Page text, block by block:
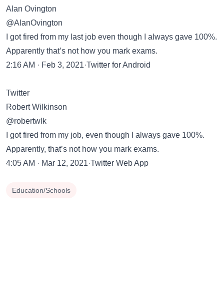
Alan Ovington
@AlanOvington
I got fired from my last job even though I always gave 100%.
Apparently that’s not how you mark exams.
2:16 AM · Feb 3, 2021·Twitter for Android
Twitter
Robert Wilkinson
@robertwlk
I got fired from my job, even though I always gave 100%.
Apparently, that’s not how you mark exams.
4:05 AM · Mar 12, 2021·Twitter Web App
Education/Schools